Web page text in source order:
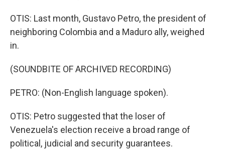
OTIS: Last month, Gustavo Petro, the president of
neighboring Colombia and a Maduro ally, weighed
in.
(SOUNDBITE OF ARCHIVED RECORDING)
PETRO: (Non-English language spoken).
OTIS: Petro suggested that the loser of
Venezuela's election receive a broad range of
political, judicial and security guarantees.